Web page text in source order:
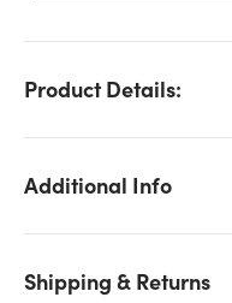
Product Details:
Additional Info
Shipping & Returns